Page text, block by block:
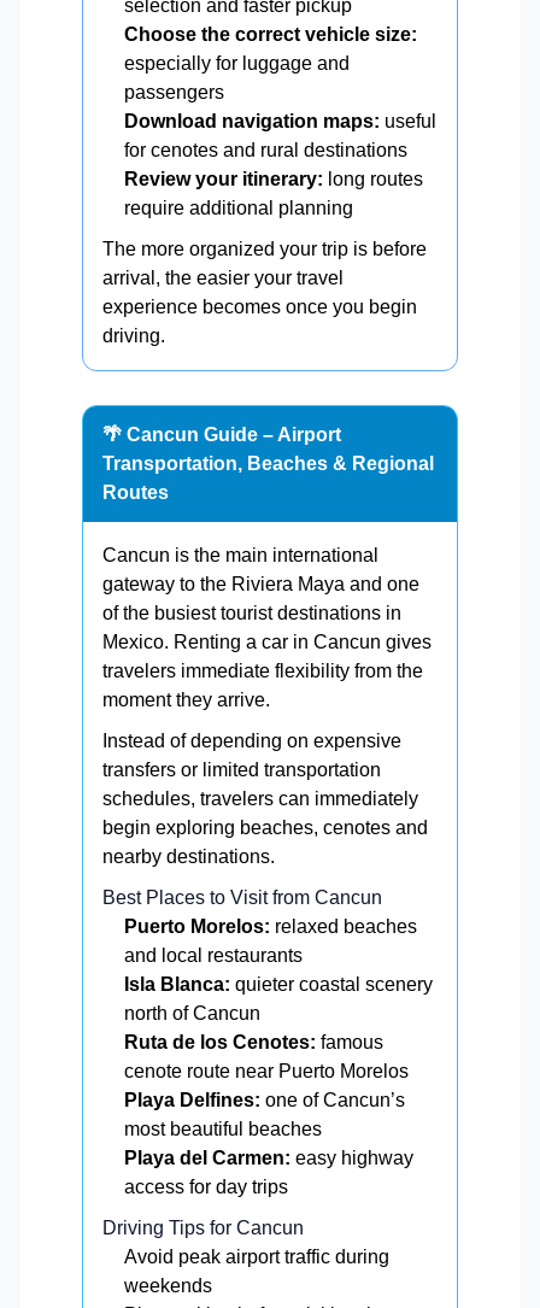
selection and faster pickup
Choose the correct vehicle size:
especially for luggage and
passengers
Download navigation maps: useful
for cenotes and rural destinations
Review your itinerary: long routes
require additional planning
The more organized your trip is before
arrival, the easier your travel
experience becomes once you begin
driving.
🌴 Cancun Guide – Airport
Transportation, Beaches & Regional
Routes
Cancun is the main international
gateway to the Riviera Maya and one
of the busiest tourist destinations in
Mexico. Renting a car in Cancun gives
travelers immediate flexibility from the
moment they arrive.
Instead of depending on expensive
transfers or limited transportation
schedules, travelers can immediately
begin exploring beaches, cenotes and
nearby destinations.
Best Places to Visit from Cancun
Puerto Morelos: relaxed beaches
and local restaurants
Isla Blanca: quieter coastal scenery
north of Cancun
Ruta de los Cenotes: famous
cenote route near Puerto Morelos
Playa Delfines: one of Cancun’s
most beautiful beaches
Playa del Carmen: easy highway
access for day trips
Driving Tips for Cancun
Avoid peak airport traffic during
weekends